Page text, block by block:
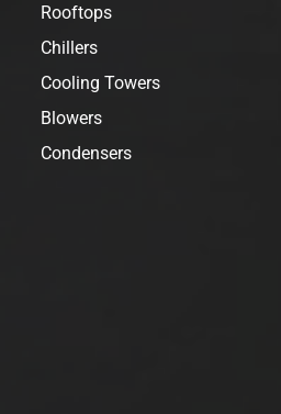
Rooftops
Chillers
Cooling Towers
Blowers
Condensers